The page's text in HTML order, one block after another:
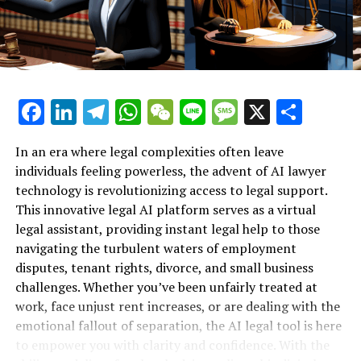
assistant not only helps employees advocate for
themselves but also fosters a sense of empowerment in
an often intimidating environment.
significant advantage of this technology. Unlike
traditional law firms, which may have limited hours and
high fees, the AI lawyer is always available, offering
users the flexibility to seek assistance at their
convenience. This around-the-clock access ensures that
no one feels alone in their fight for justice, especially
when faced with the emotional toll of job loss or
discrimination.
In summary, the role of the AI lawyer as a virtual legal
assistant is transformative in the realm of employment
law. By providing instant legal support and accessible
resources, this innovative tool is helping workers
Support for Workplace Rights"**
Facebook
LinkedIn
Telegram
WhatsApp
WeChat
LineMessage
X
In an era where legal complexities often leave
individuals feeling powerless, the advent of AI lawyer
technology is revolutionizing access to legal support.
This innovative legal AI platform serves as a virtual
legal assistant, providing instant legal help to those
navigating the turbulent waters of employment
disputes, tenant rights, divorce, and small business
challenges. Whether you’ve been unfairly treated at
work, face unjust rent increases, or are dealing with the
emotional fallout of separation, the AI legal tool is here
to empower you with clarity and confidence. With the